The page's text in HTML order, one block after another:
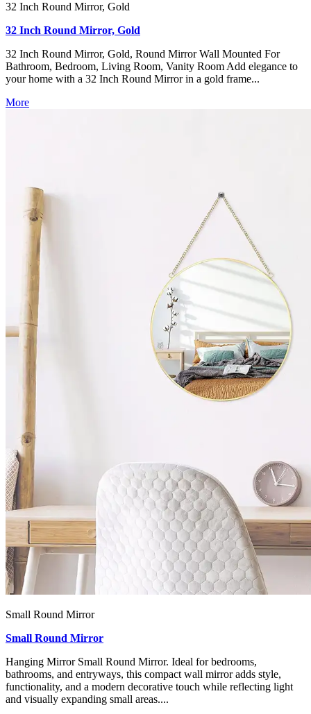
32 Inch Round Mirror, Gold
32 Inch Round Mirror, Gold
32 Inch Round Mirror, Gold, Round Mirror Wall Mounted For
Bathroom, Bedroom, Living Room, Vanity Room Add elegance to
your home with a 32 Inch Round Mirror in a gold frame...
More
Small Round Mirror
Small Round Mirror
Hanging Mirror Small Round Mirror. Ideal for bedrooms,
bathrooms, and entryways, this compact wall mirror adds style,
functionality, and a modern decorative touch while reflecting light
and visually expanding small areas....